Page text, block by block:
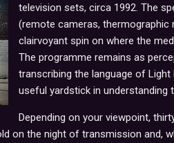
television sets, circa 1992. The
(remote cameras, thermographic
clairvoyant spin on where the
The programme remains as
transcribing the language of
useful yardstick in understanding
Depending on your viewpoint,
on the night of transmission and,